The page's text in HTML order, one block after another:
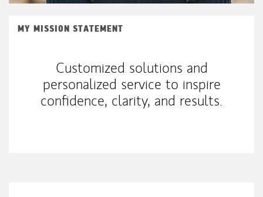
MY MISSION STATEMENT
Customized solutions and
personalized service to inspire
confidence, clarity, and results.